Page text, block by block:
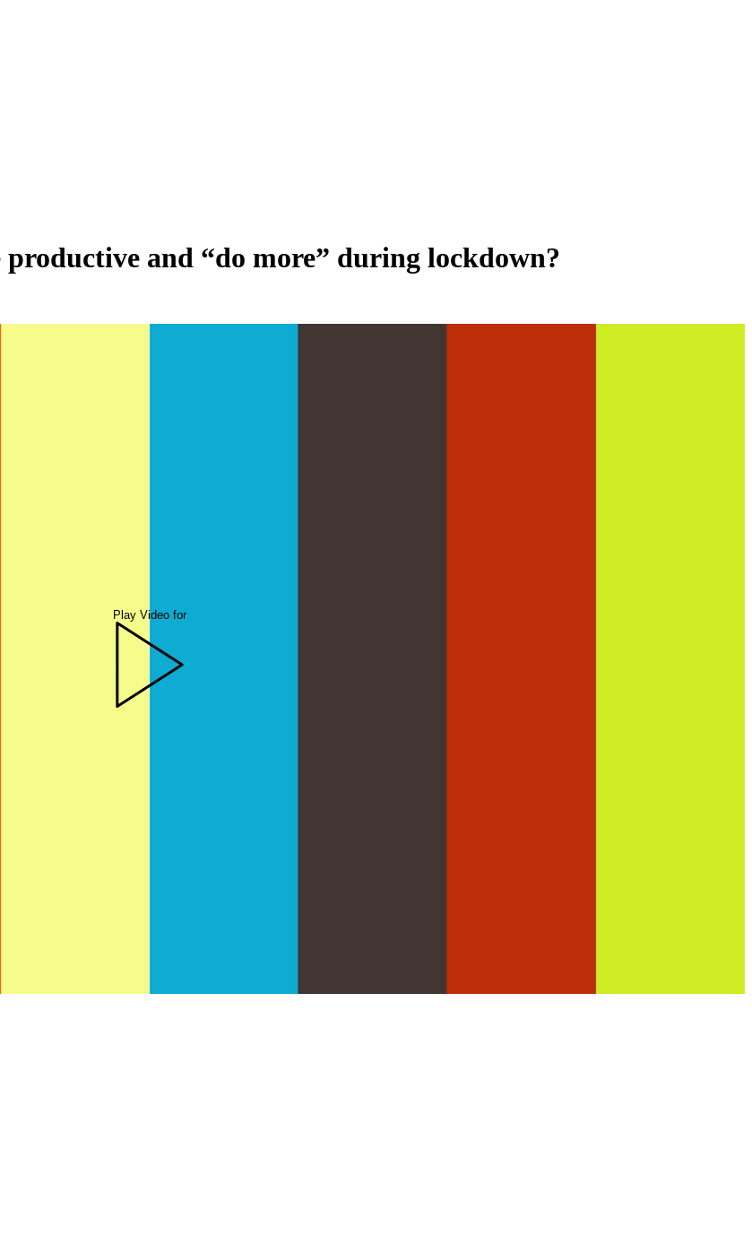
and “do more” during lockdown?
Play Video for